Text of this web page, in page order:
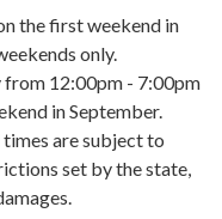
the first weekend in
only.
from 12:00pm - 7:00pm
in September.
times are subject to
set by the state,